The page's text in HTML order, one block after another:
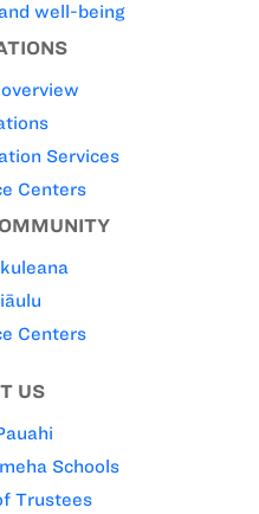
well-being
Services
Centers
Centers
US
Schools
Trustees